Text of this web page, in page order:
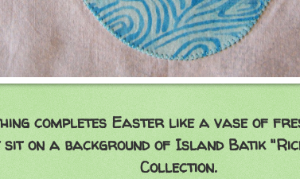
completes Easter like a vase of
on a background of Island Batik
Collection.